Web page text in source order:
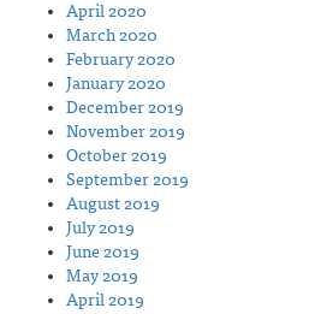
April 2020
March 2020
February 2020
January 2020
December 2019
November 2019
October 2019
September 2019
August 2019
July 2019
June 2019
May 2019
April 2019